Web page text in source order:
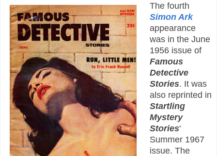
The fourth
Simon Ark
appearance
was in the June
1956 issue of
Famous
Detective
Stories. It was
also reprinted in
Startling
Mystery
Stories'
Summer 1967
issue. The